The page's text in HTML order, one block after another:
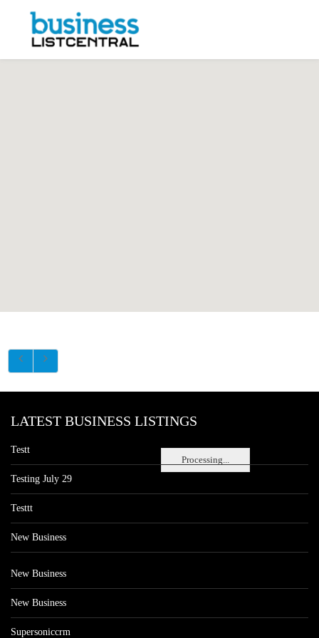
Processing...
LATEST BUSINESS LISTINGS
Testt
Testing July 29
Testtt
New Business
New Business
New Business
Supersoniccrm